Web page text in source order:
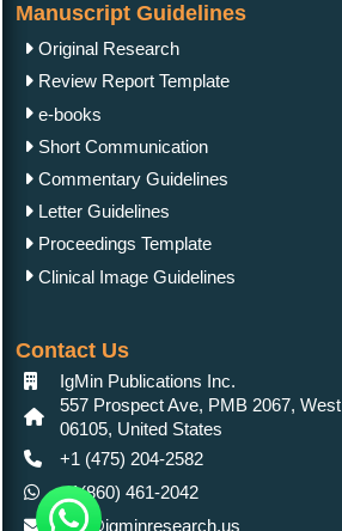
Manuscript Guidelines
Original Research
Review Report Template
e-books
Short Communication
Commentary Guidelines
Letter Guidelines
Proceedings Template
Clinical Image Guidelines
Contact Us
IgMin Publications Inc.
557 Prospect Ave, PMB 2067,
06105, United States
+1 (475) 204-2582
+1(860) 461-2042
info@igminresearch.us